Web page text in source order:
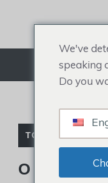
Μενού
ΤΟΥΠΈ
Ο
We've
speaking
Do you